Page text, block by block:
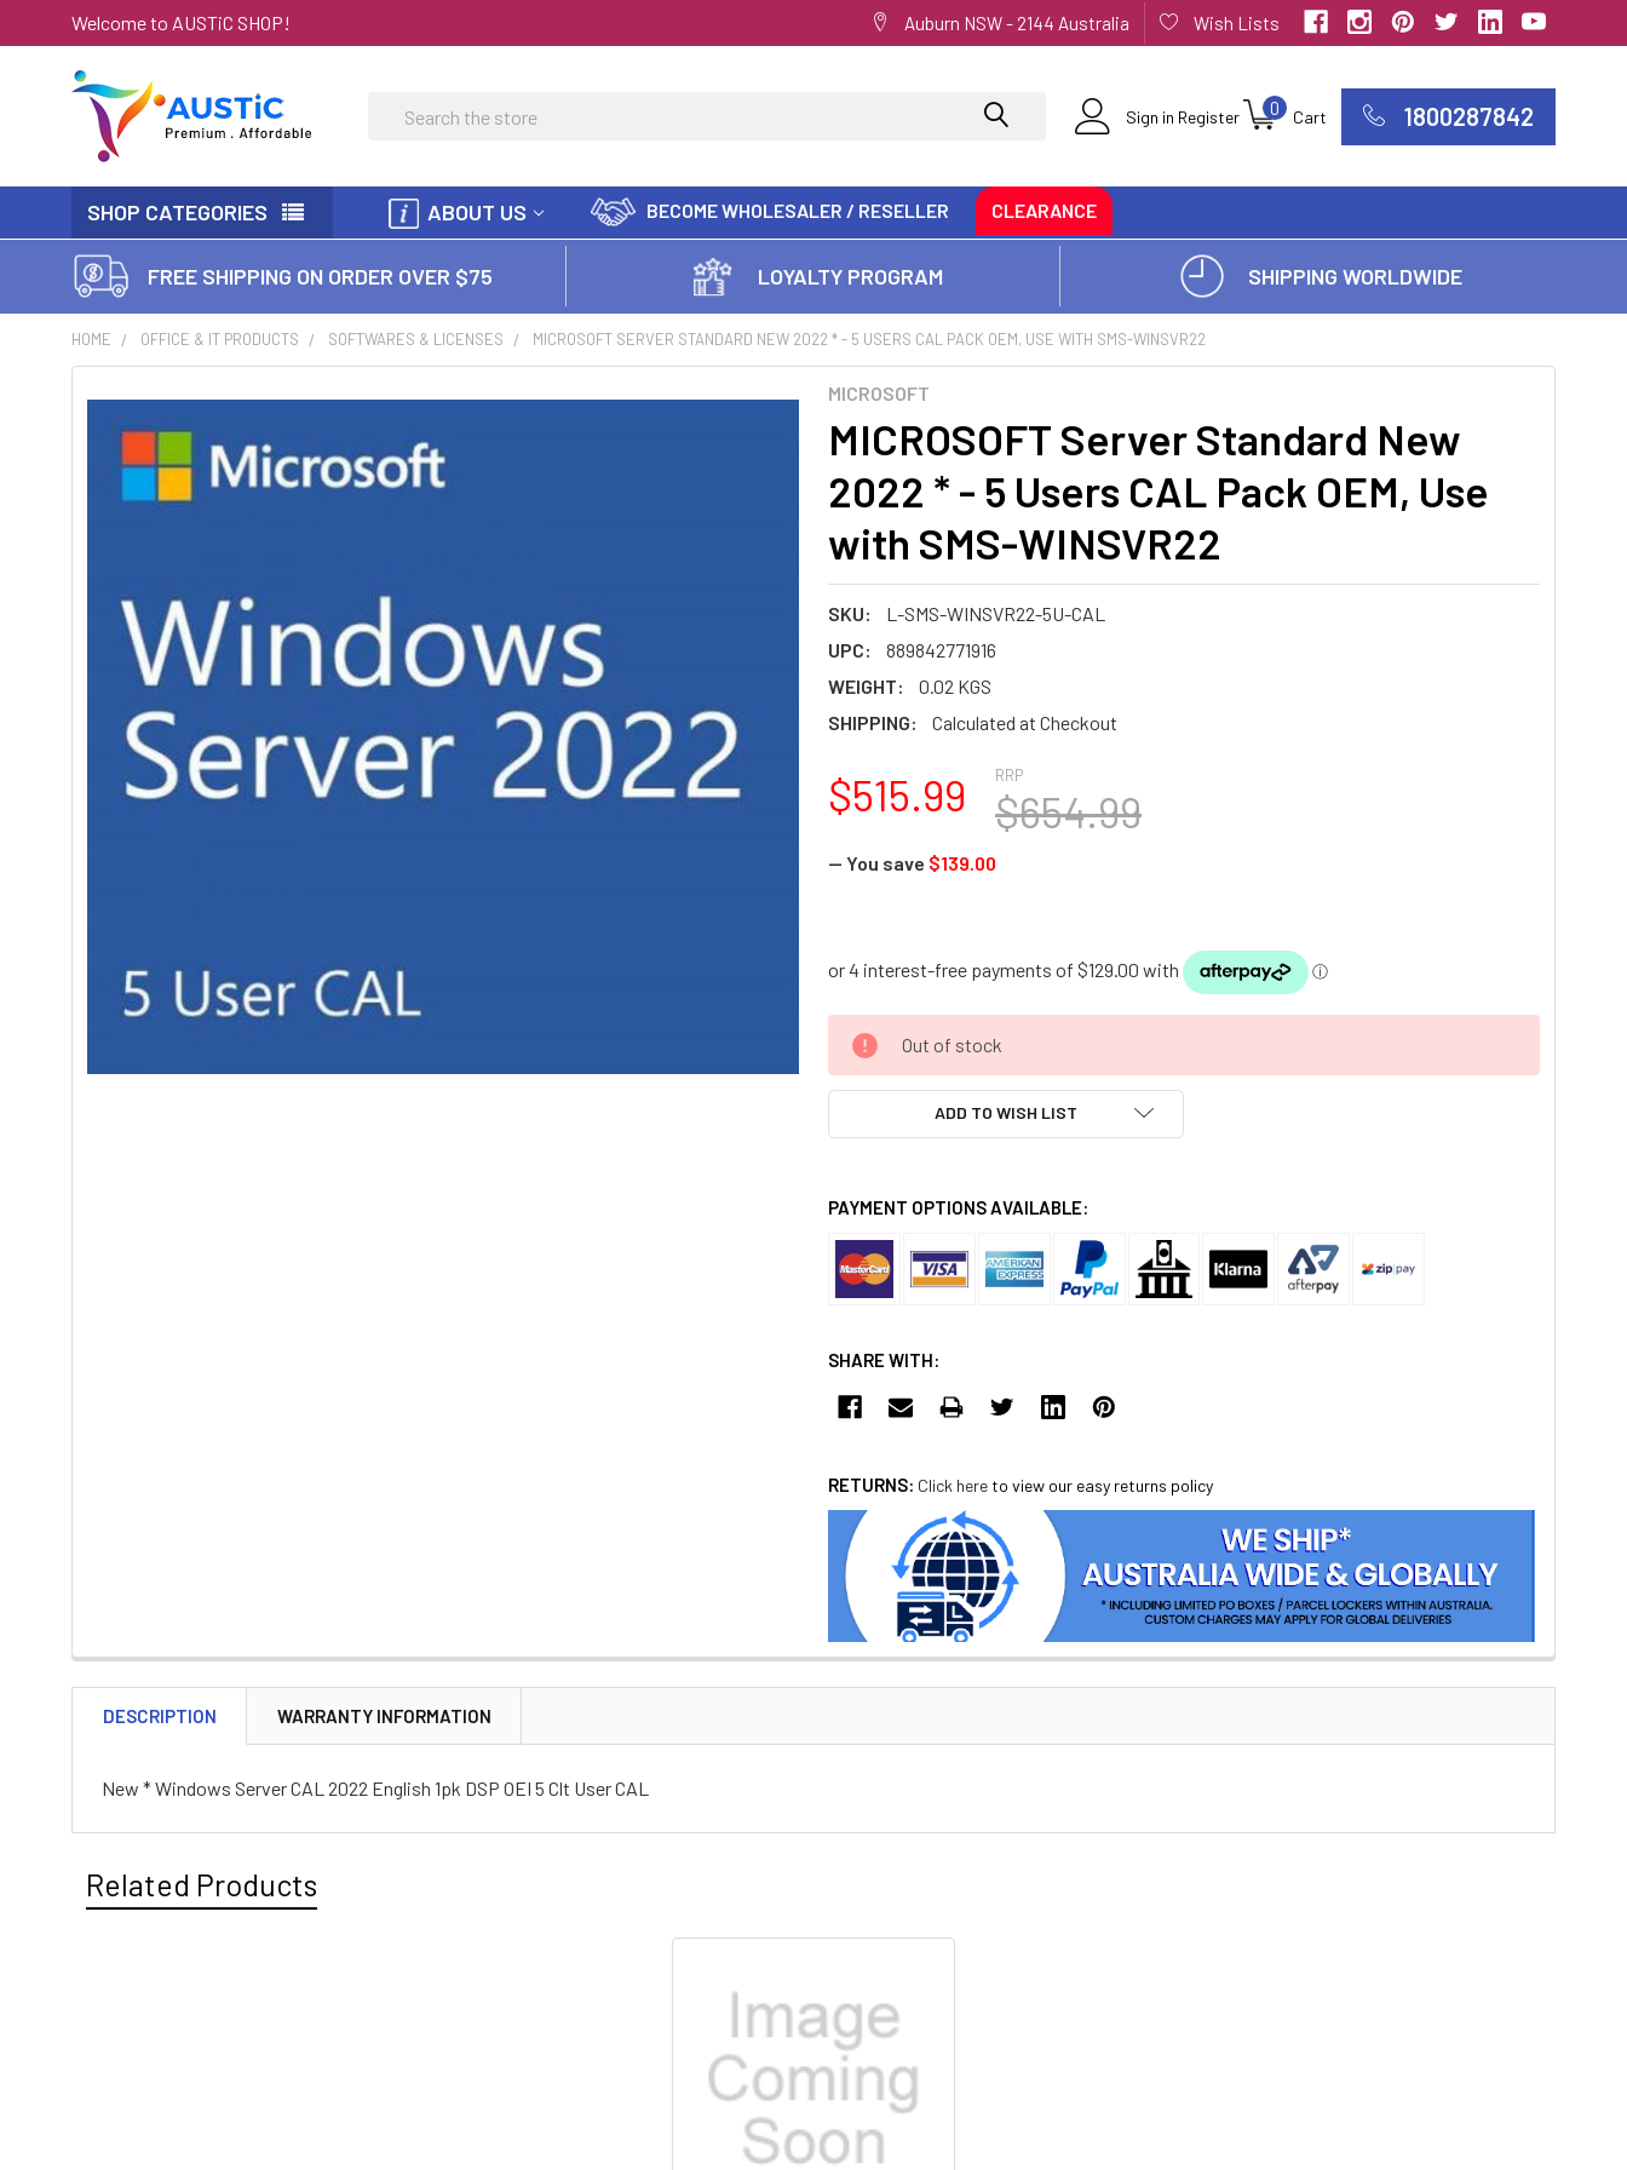
Welcome to AUSTiC SHOP! Auburn NSW - 2144 Australia Wish Lists
Sign in Register Cart
0 1800287842
Search
SHOP CATEGORIES ABOUT US BECOME WHOLESALER / RESELLER CLEARANCE
FREE SHIPPING ON ORDER OVER $75 LOYALTY PROGRAM SHIPPING WORLDWIDE
HOME OFFICE & IT PRODUCTS SOFTWARES & LICENSES MICROSOFT SERVER STANDARD NEW 2022 * - 5 USERS CAL PACK OEM, USE WITH SMS-WINSVR22
MICROSOFT
MICROSOFT Server Standard New
2022 * - 5 Users CAL Pack OEM, Use
with SMS-WINSVR22
SKU:
L-SMS-WINSVR22-5U-CAL
UPC:
889842771916
WEIGHT:
0.02 KGS
SHIPPING:
Calculated at Checkout
RRP
$654.99
$515.99
— You save $139.00
CURRENT
STOCK:
Out of stock
ADD TO WISH LIST
PAYMENT OPTIONS AVAILABLE:
SHARE WITH:
RETURNS: Click here to view our easy returns policy
DESCRIPTION WARRANTY INFORMATION
New * Windows Server CAL 2022 English 1pk DSP OEI 5 Clt User CAL
Related Products